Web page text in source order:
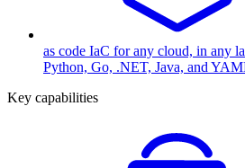
as code IaC for any cloud, in any
Python, Go, .NET, Java, and
Key capabilities